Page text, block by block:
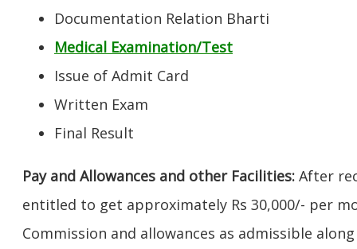
Documentation Relation Bharti
Medical Examination/Test
Issue of Admit Card
Written Exam
Final Result
Pay and Allowances and other Facilities: After
entitled to get approximately Rs 30,000/- per
Commission and allowances as admissible